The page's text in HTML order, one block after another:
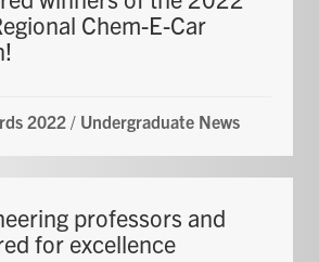
Chem-E-Car
2022 / Undergraduate News
professors and
for excellence